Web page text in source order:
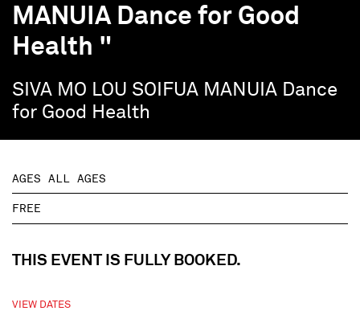
MANUIA Dance for Good
Health "
SIVA MO LOU SOIFUA MANUIA Dance
for Good Health
AGES ALL AGES
FREE
THIS EVENT IS FULLY BOOKED.
VIEW DATES